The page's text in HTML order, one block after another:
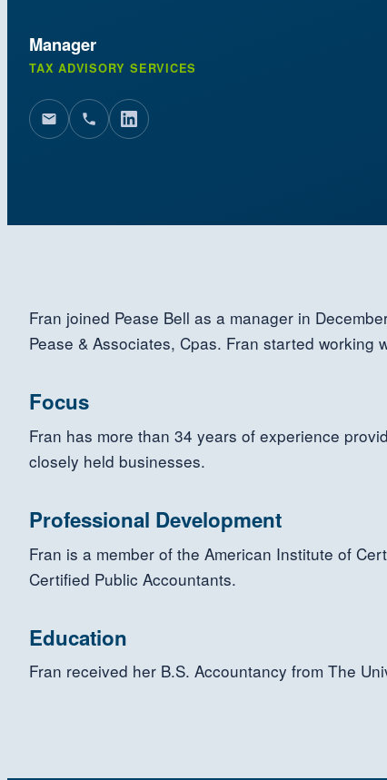
Manager
TAX ADVISORY SERVICES
Fran joined Pease Bell as a manager in
Pease & Associates, Cpas. Fran started working
Focus
Fran has more than 34 years of experience
closely held businesses.
Professional Development
Fran is a member of the American Institute of
Certified Public Accountants.
Education
Fran received her B.S. Accountancy from The